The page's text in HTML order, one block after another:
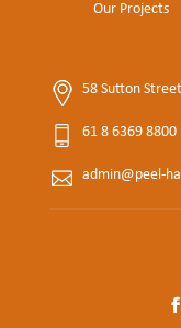
Our Projects
58 Sutton
61 8 6369 8800
admin@peel-